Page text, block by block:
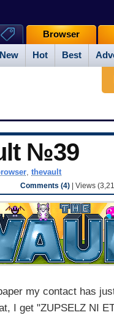
New Hot Best
Browser
№39
, thevault
Comments (4) | Views
my contact has
I get "ZUPSELZ NI